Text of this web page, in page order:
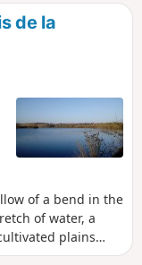
de la
of a bend in the
of water, a
plains
de la Garenne.